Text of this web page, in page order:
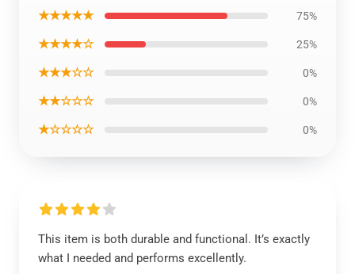
★★★★★ 75%
★★★★☆ 25%
★★★☆☆ 0%
★★☆☆☆ 0%
★☆☆☆☆ 0%
This item is both durable and functional. It’s exactly
what I needed and performs excellently.